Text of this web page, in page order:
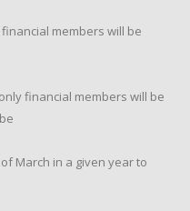
members will be
financial members will be
March in a given year to